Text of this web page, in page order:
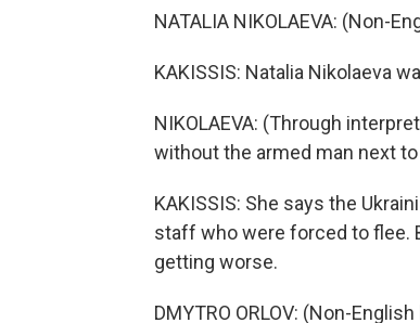
NATALIA NIKOLAEVA: (Non-
KAKISSIS: Natalia Nikolaeva
NIKOLAEVA: (Through
without the armed man next
KAKISSIS: She says the
staff who were forced to flee.
getting worse.
DMYTRO ORLOV: (Non-